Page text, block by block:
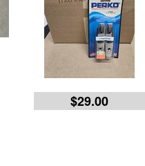
$29.00